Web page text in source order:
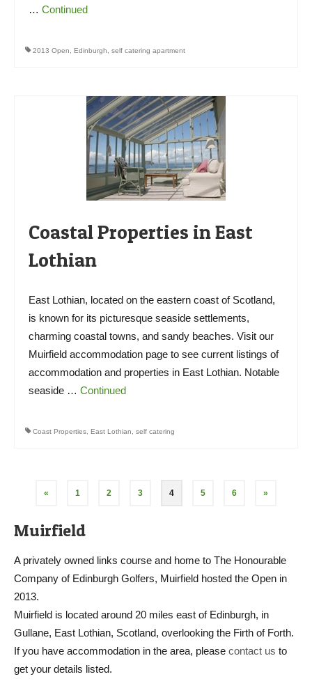
… Continued
2013 Open Edinburgh self catering apartment
Coastal Properties in East
Lothian
East Lothian, located on the eastern coast of Scotland,
is known for its picturesque seaside settlements,
charming coastal towns, and sandy beaches. Visit our
Muirfield accommodation page to see current listings of
accommodation and properties in East Lothian. Notable
seaside … Continued
Coast Properties East Lothian self catering
Posts
« 1 2 3 4 5 6 »
Muirfield
A privately owned links course and home to The Honourable
Company of Edinburgh Golfers, Muirfield hosted the Open in
2013.
Muirfield is located around 20 miles east of Edinburgh, in
Gullane, East Lothian, Scotland, overlooking the Firth of Forth.
If you have accommodation in the area, please contact us to
get your details listed.